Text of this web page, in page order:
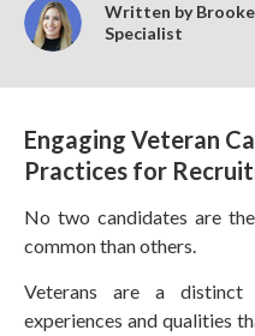
Written by Brooke
Specialist
Engaging Veteran
Practices for
No two candidates are
common than others.
Veterans are a distinct
experiences and qualities